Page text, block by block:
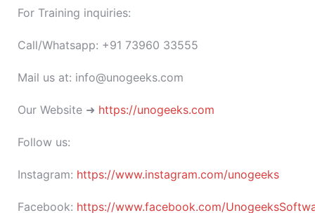
For Training inquiries:
Call/Whatsapp: +91 73960 33555
Mail us at: info@unogeeks.com
Our Website ➜ https://unogeeks.com
Follow us:
Instagram: https://www.instagram.com/unogeeks
Facebook: https://www.facebook.com/